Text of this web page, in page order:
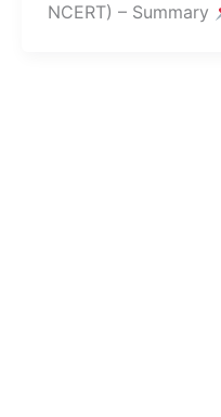
NCERT) – Summary